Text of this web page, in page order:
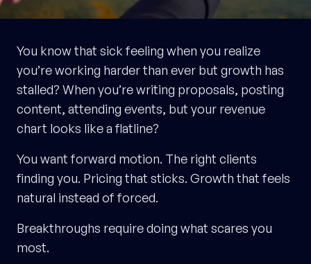
You know that sick feeling when you realize
you’re working harder than ever but growth has
stalled? When you’re writing proposals, posting
content, attending events, but your revenue
chart looks like a flatline?
You want forward motion. The right clients
finding you. Pricing that sticks. Growth that feels
natural instead of forced.
Breakthroughs require doing what scares you
most.